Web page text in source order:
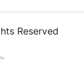
Reserved